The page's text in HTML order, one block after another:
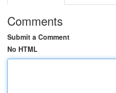
Comments
Submit a Comment
No HTML